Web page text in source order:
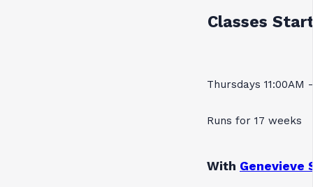
Classes
Thursdays 11:00AM
Runs for 17 weeks
With Genevieve